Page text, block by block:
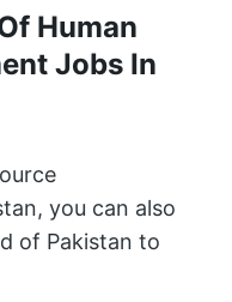
Human
Jobs In
you can also
of Pakistan to